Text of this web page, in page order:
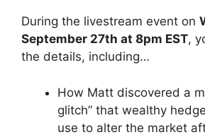
During the livestream event on
September 27th at 8pm EST,
the details, including…
How Matt discovered a
glitch” that wealthy
use to alter the market